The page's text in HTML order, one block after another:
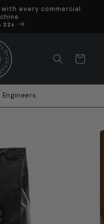
every commercial
21s
Cart